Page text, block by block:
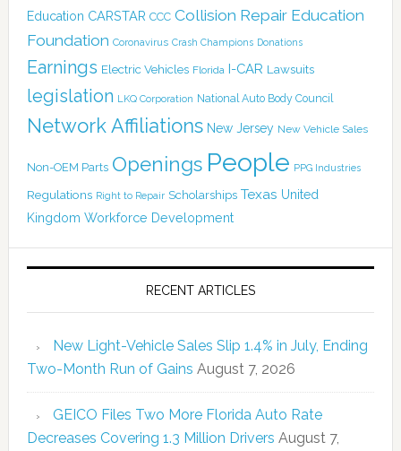
Education CARSTAR CCC Collision Repair Education
Foundation Coronavirus Crash Champions Donations
Earnings Electric Vehicles Florida I-CAR Lawsuits
legislation LKQ Corporation National Auto Body Council
Network Affiliations New Jersey New Vehicle Sales
Non-OEM Parts Openings People PPG Industries
Regulations Right to Repair Scholarships Texas United
Kingdom Workforce Development
RECENT ARTICLES
New Light-Vehicle Sales Slip 1.4% in July, Ending
Two-Month Run of Gains August 7, 2026
GEICO Files Two More Florida Auto Rate
Decreases Covering 1.3 Million Drivers August 7,